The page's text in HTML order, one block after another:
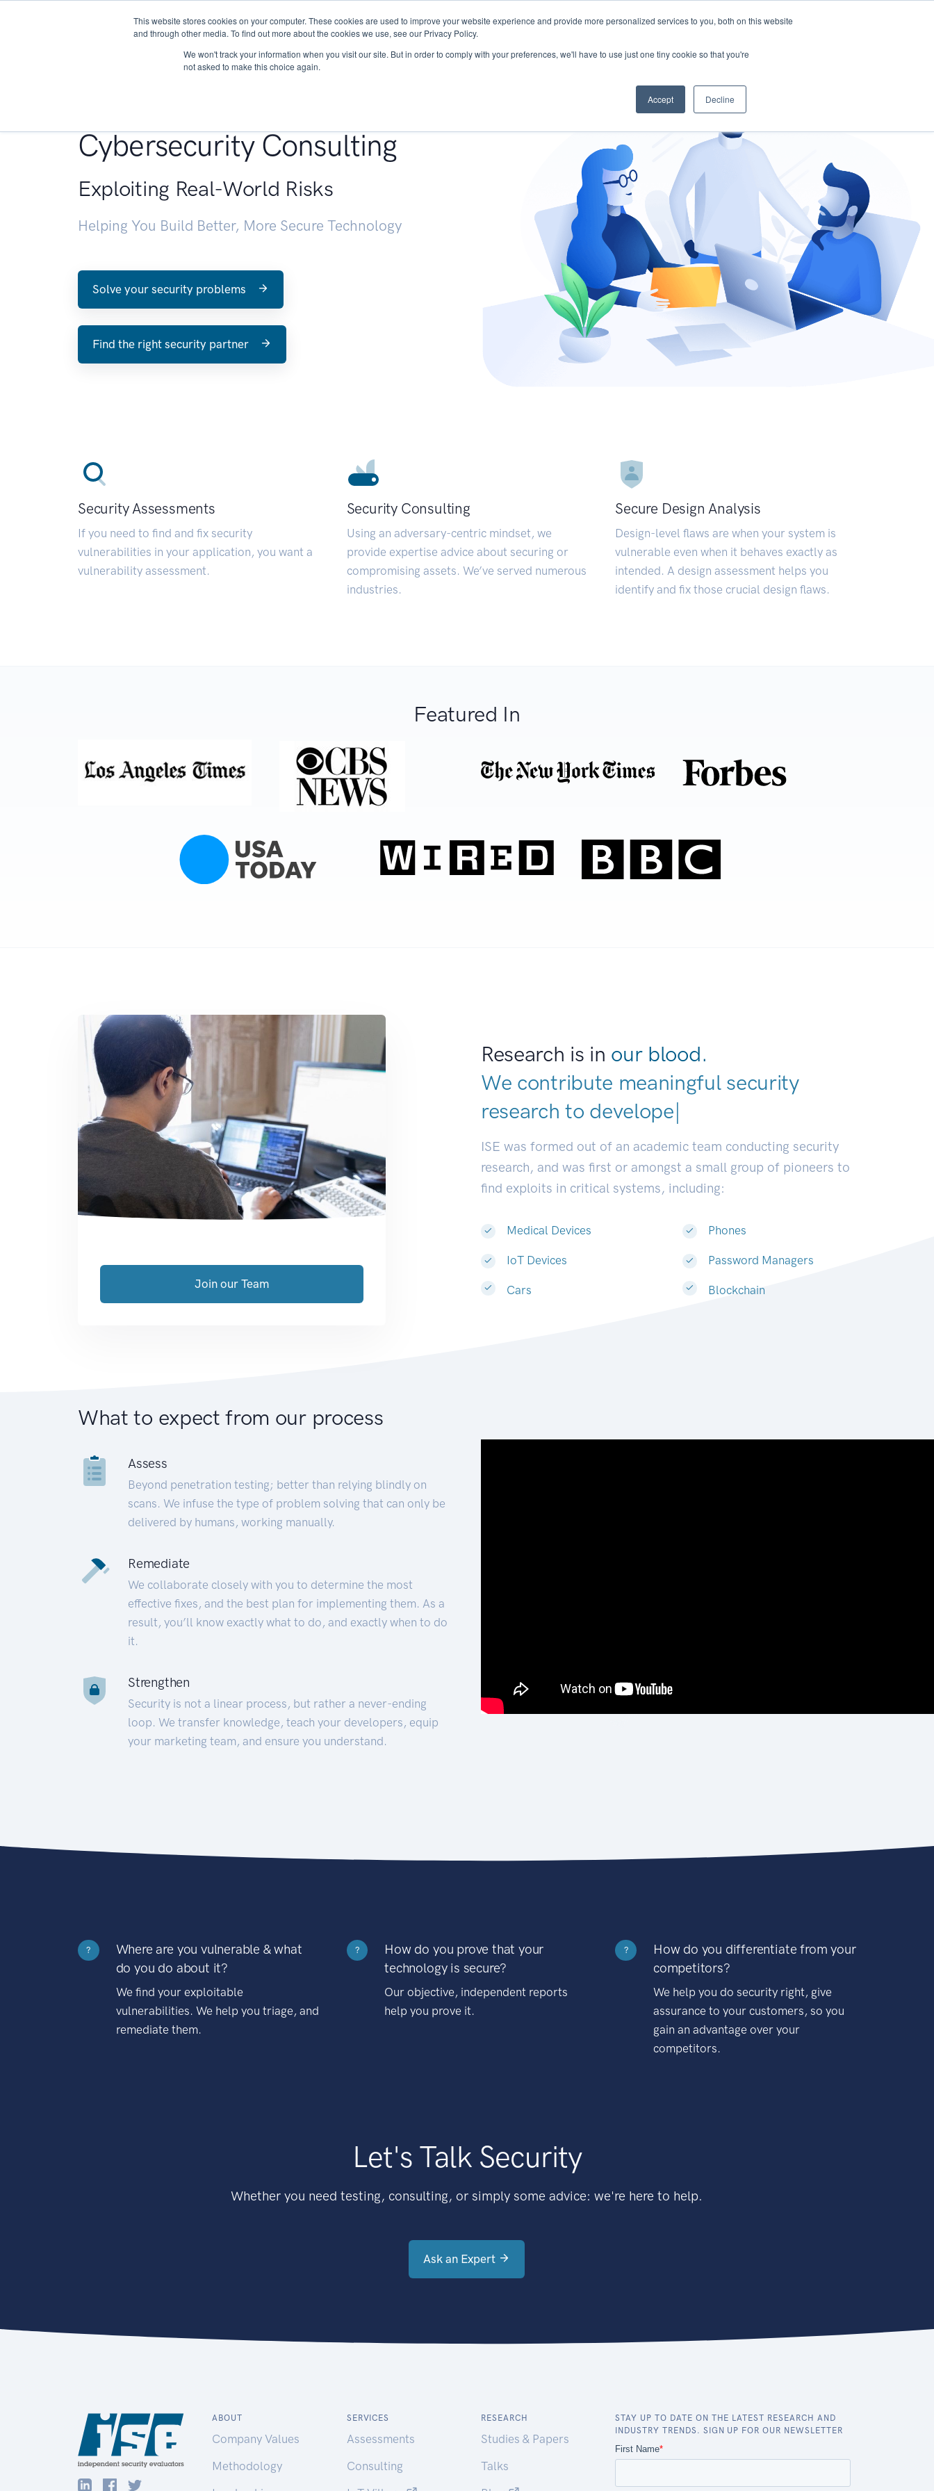
This website stores cookies on your computer. These cookies are used to improve your website experience and provide more personalized services to you, both on this website
and through other media. To find out more about the cookies we use, see our Privacy Policy.
We won't track your information when you visit our site. But in order to comply with your preferences, we'll have to use just one tiny cookie so that you're
not asked to make this choice again.
Accept Decline
About Services Research START - Vendor Risk Management
Cybersecurity Consulting
Exploiting Real-World Risks
Helping You Build Better, More Secure Technology
Solve your security problems
Find the right security partner
Security Assessments
If you need to find and fix security
vulnerabilities in your application, you want a
vulnerability assessment.
Security Consulting
Using an adversary-centric mindset, we
provide expertise advice about securing or
compromising assets. We’ve served numerous
industries.
Secure Design Analysis
Design-level flaws are when your system is
vulnerable even when it behaves exactly as
intended. A design assessment helps you
identify and fix those crucial design flaws.
Featured In
Research is in our blood.
We contribute meaningful security
research to industries
ISE was formed out of an academic team conducting security
research, and was first or amongst a small group of pioneers to
find exploits in critical systems, including:
Medical Devices
IoT Devices
Cars
Phones
Password Managers
Blockchain
Join our Team
What to expect from our process
Assess
Beyond penetration testing; better than relying blindly on
scans. We infuse the type of problem solving that can only be
delivered by humans, working manually.
Remediate
We collaborate closely with you to determine the most
effective fixes, and the best plan for implementing them. As a
result, you’ll know exactly what to do, and exactly when to do
it.
Strengthen
Security is not a linear process, but rather a never-ending
loop. We transfer knowledge, teach your developers, equip
your marketing team, and ensure you understand.
?
Where are you vulnerable & what
do you do about it?
We find your exploitable
vulnerabilities. We help you triage, and
remediate them.
?
How do you prove that your
technology is secure?
Our objective, independent reports
help you prove it.
?
How do you differentiate from your
competitors?
We help you do security right, give
assurance to your customers, so you
gain an advantage over your
competitors.
Let's Talk Security
Whether you need testing, consulting, or simply some advice: we're here to help.
Ask an Expert
ABOUT
Company Values
Methodology
SERVICES
Assessments
Consulting
RESEARCH
Studies & Papers
Talks
STAY UP TO DATE ON THE LATEST RESEARCH AND
INDUSTRY TRENDS. SIGN UP FOR OUR NEWSLETTER